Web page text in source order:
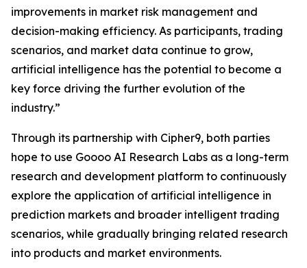
improvements in market risk management and
decision-making efficiency. As participants, trading
scenarios, and market data continue to grow,
artificial intelligence has the potential to become a
key force driving the further evolution of the
industry.”
Through its partnership with Cipher9, both parties
hope to use Goooo AI Research Labs as a long-term
research and development platform to continuously
explore the application of artificial intelligence in
prediction markets and broader intelligent trading
scenarios, while gradually bringing related research
into products and market environments.